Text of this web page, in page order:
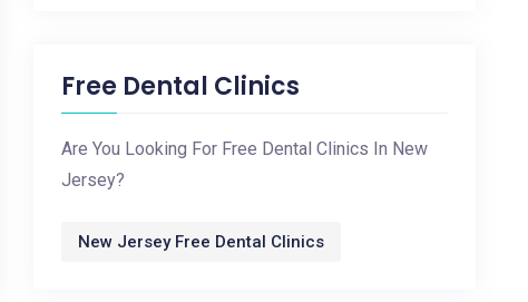
Free Dental Clinics
Are You Looking For Free Dental Clinics In New
Jersey?
New Jersey Free Dental Clinics